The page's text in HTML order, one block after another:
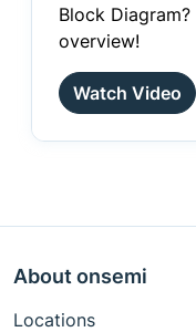
Block
overview!
Watch Video
About onsemi
Locations